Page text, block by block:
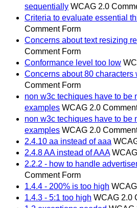
sequentially WCAG 2.0
Criteria to evaluate essential
Comment Form
Concerns about text resizing
Comment Form
Conformance level too low
Concerns about 80 characters
Comment Form
non w3c techiques have to be
examples WCAG 2.0
non w3c techiques have to be
examples WCAG 2.0
2.4.10 aa instead of aaa
2.4.8 AA instead of AAA
2.2.2 - how to handle
Comment Form
1.4.4 - 200% is too high
1.4.3 - 5:1 too high WCAG 2.0